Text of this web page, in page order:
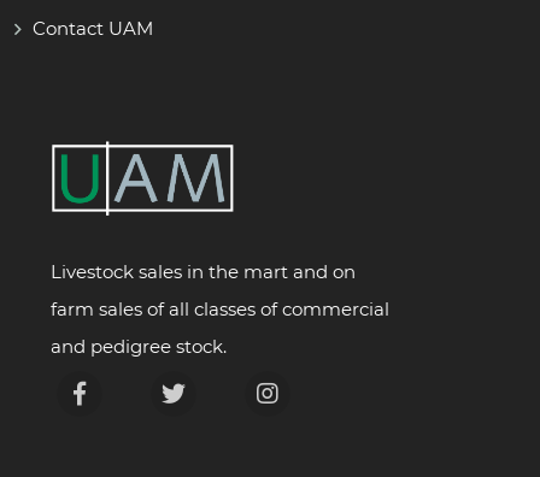
Contact UAM
Livestock sales in the mart and on
farm sales of all classes of commercial
and pedigree stock.